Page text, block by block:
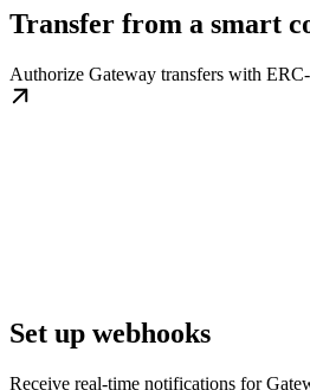
Transfer from a smart
Authorize Gateway transfers with
Set up webhooks
Receive real-time notifications for